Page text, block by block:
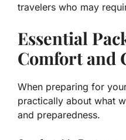
travelers who may
Essential
Comfort and
When preparing for
practically about what
and preparedness.